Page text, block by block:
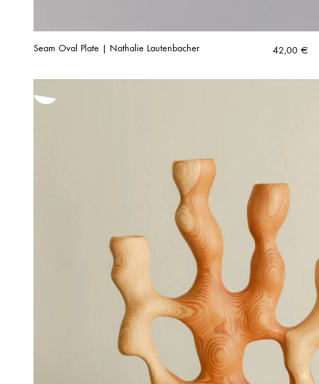
Seam Oval Plate | Nathalie Lautenbacher 42,00 €